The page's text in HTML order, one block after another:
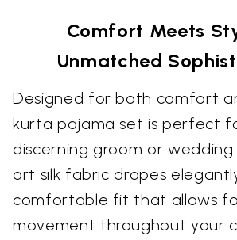
Comfort Meets
Unmatched
Designed for both comfort
kurta pajama set is perfect
discerning groom or
art silk fabric drapes
comfortable fit that allows
movement throughout your